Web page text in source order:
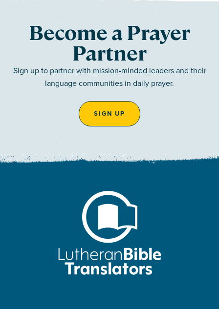
Become a Prayer
Partner
Sign up to partner with mission-minded leaders and their
language communities in daily prayer.
SIGN UP